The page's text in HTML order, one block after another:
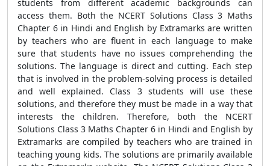
students from different academic backgrounds can
access them. Both the NCERT Solutions Class 3 Maths
Chapter 6 in Hindi and English by Extramarks are written
by teachers who are fluent in each language to make
sure that students have no issues comprehending the
solutions. The language is direct and cutting. Each step
that is involved in the problem-solving process is detailed
and well explained. Class 3 students will use these
solutions, and therefore they must be made in a way that
interests the children. Therefore, both the NCERT
Solutions Class 3 Maths Chapter 6 in Hindi and English by
Extramarks are compiled by teachers who are trained in
teaching young kids. The solutions are primarily available